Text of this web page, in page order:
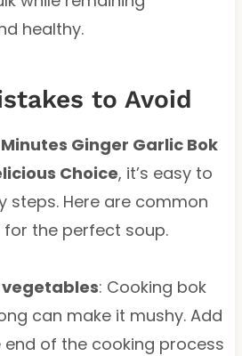
healthy.
to Avoid
Ginger Garlic Bok
Choice, it’s easy to
steps. Here are common
the perfect soup.
: Cooking bok
can make it mushy. Add
of the cooking process